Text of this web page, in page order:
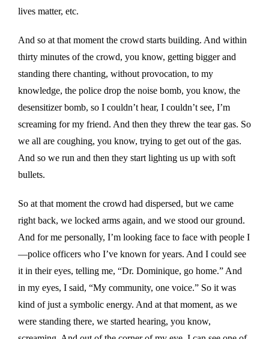
lives matter, etc.
And so at that moment the crowd starts building. And within
thirty minutes of the crowd, you know, getting bigger and
standing there chanting, without provocation, to my
knowledge, the police drop the noise bomb, you know, the
desensitizer bomb, so I couldn’t hear, I couldn’t see, I’m
screaming for my friend. And then they threw the tear gas. So
we all are coughing, you know, trying to get out of the gas.
And so we run and then they start lighting us up with soft
bullets.
So at that moment the crowd had dispersed, but we came
right back, we locked arms again, and we stood our ground.
And for me personally, I’m looking face to face with people I
—police officers who I’ve known for years. And I could see
it in their eyes, telling me, “Dr. Dominique, go home.” And
in my eyes, I said, “My community, one voice.” So it was
kind of just a symbolic energy. And at that moment, as we
were standing there, we started hearing, you know,